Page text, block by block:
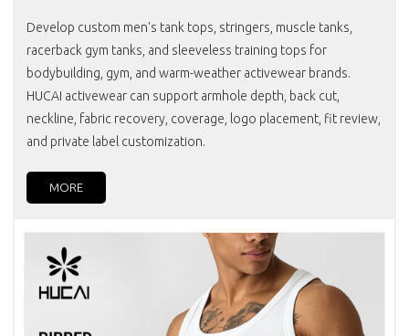
Develop custom men's tank tops, stringers, muscle tanks,
racerback gym tanks, and sleeveless training tops for
bodybuilding, gym, and warm-weather activewear brands.
HUCAI activewear can support armhole depth, back cut,
neckline, fabric recovery, coverage, logo placement, fit review,
and private label customization.
MORE